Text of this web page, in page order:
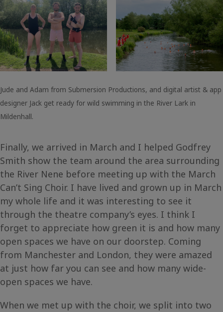
Jude and Adam from Submersion Productions, and digital artist & app
designer Jack get ready for wild swimming in the River Lark in
Mildenhall.
Finally, we arrived in March and I helped Godfrey
Smith show the team around the area surrounding
the River Nene before meeting up with the March
Can’t Sing Choir. I have lived and grown up in March
my whole life and it was interesting to see it
through the theatre company’s eyes. I think I
forget to appreciate how green it is and how many
open spaces we have on our doorstep. Coming
from Manchester and London, they were amazed
at just how far you can see and how many wide-
open spaces we have.
When we met up with the choir, we split into two